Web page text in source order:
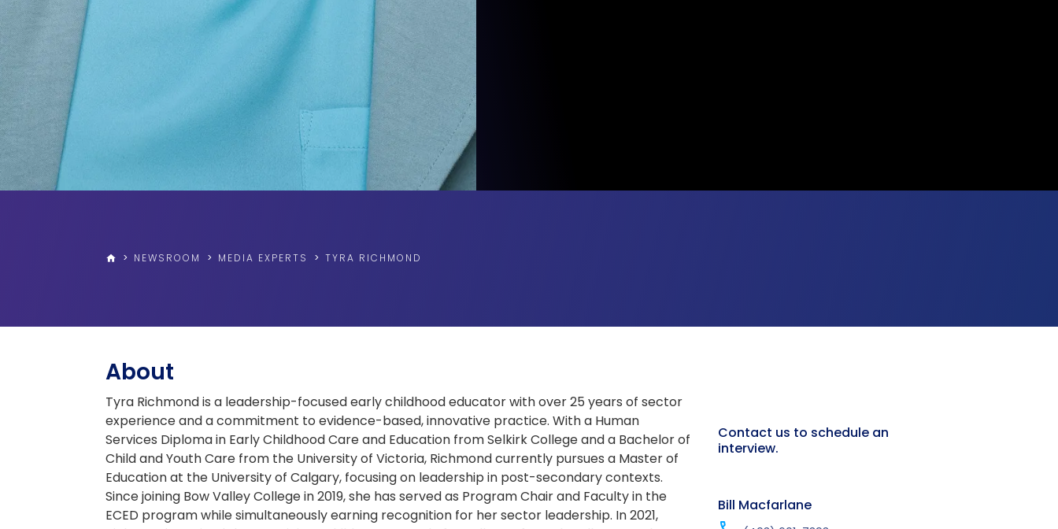
home > NEWSROOM > MEDIA EXPERTS > TYRA RICHMOND
About
Tyra Richmond is a leadership-focused early childhood educator with over 25 years of sector
experience and a commitment to evidence-based, innovative practice. With a Human
Services Diploma in Early Childhood Care and Education from Selkirk College and a Bachelor of
Child and Youth Care from the University of Victoria, Richmond currently pursues a Master of
Education at the University of Calgary, focusing on leadership in post-secondary contexts.
Since joining Bow Valley College in 2019, she has served as Program Chair and Faculty in the
ECED program while simultaneously earning recognition for her sector leadership. In 2021,
Contact us to schedule an
interview.
Bill Macfarlane